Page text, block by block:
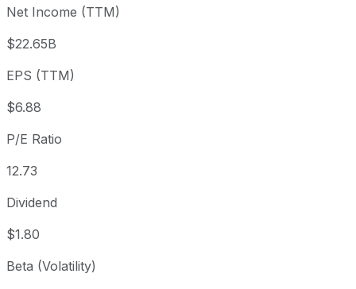
Year to date
-5.02%
1 year
5 year
Since inception
Net Income (TTM)
$22.65B
EPS (TTM)
$6.88
P/E Ratio
12.73
Dividend
$1.80
Beta (Volatility)